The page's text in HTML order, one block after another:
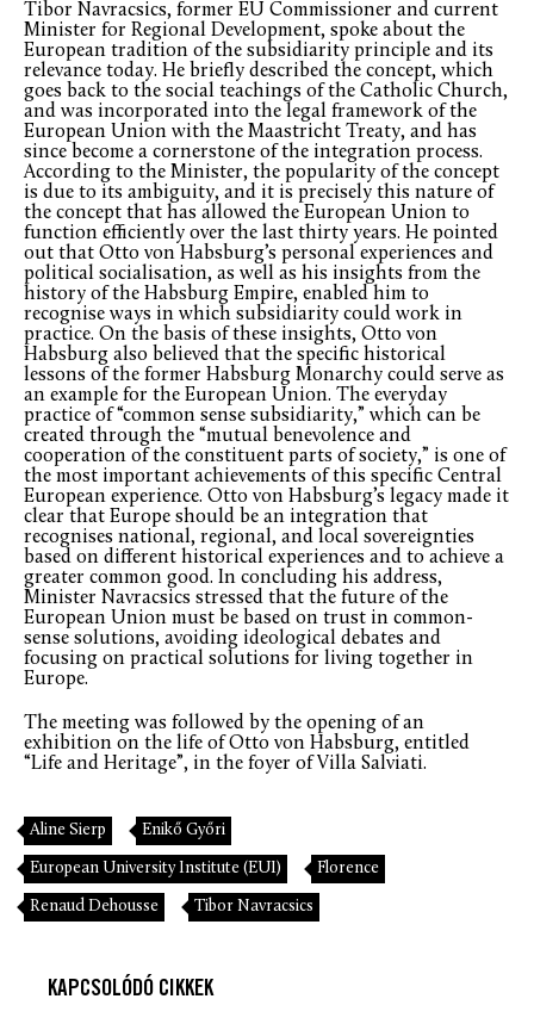
Tibor Navracsics, former EU Commissioner and current
Minister for Regional Development, spoke about the
European tradition of the subsidiarity principle and its
relevance today. He briefly described the concept, which
goes back to the social teachings of the Catholic Church,
and was incorporated into the legal framework of the
European Union with the Maastricht Treaty, and has
since become a cornerstone of the integration process.
According to the Minister, the popularity of the concept
is due to its ambiguity, and it is precisely this nature of
the concept that has allowed the European Union to
function efficiently over the last thirty years. He pointed
out that Otto von Habsburg’s personal experiences and
political socialisation, as well as his insights from the
history of the Habsburg Empire, enabled him to
recognise ways in which subsidiarity could work in
practice. On the basis of these insights, Otto von
Habsburg also believed that the specific historical
lessons of the former Habsburg Monarchy could serve as
an example for the European Union. The everyday
practice of “common sense subsidiarity,” which can be
created through the “mutual benevolence and
cooperation of the constituent parts of society,” is one of
the most important achievements of this specific Central
European experience. Otto von Habsburg’s legacy made it
clear that Europe should be an integration that
recognises national, regional, and local sovereignties
based on different historical experiences and to achieve a
greater common good. In concluding his address,
Minister Navracsics stressed that the future of the
European Union must be based on trust in common-
sense solutions, avoiding ideological debates and
focusing on practical solutions for living together in
Europe.
The meeting was followed by the opening of an
exhibition on the life of Otto von Habsburg, entitled
“Life and Heritage”, in the foyer of Villa Salviati.
Aline Sierp Enikő Győri
European University Institute (EUI) Florence
Renaud Dehousse Tibor Navracsics
KAPCSOLÓDÓ CIKKEK